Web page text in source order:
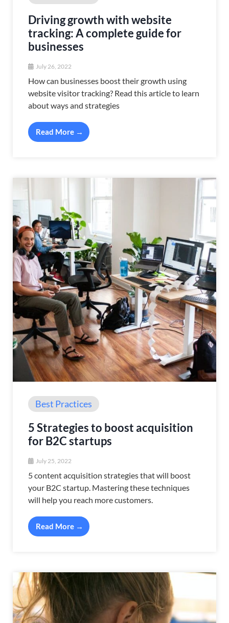
Driving growth with website
tracking: A complete guide for
businesses
July 26, 2022
How can businesses boost their growth using
website visitor tracking? Read this article to learn
about ways and strategies
Read More →
Best Practices
5 Strategies to boost acquisition
for B2C startups
July 25, 2022
5 content acquisition strategies that will boost
your B2C startup. Mastering these techniques
will help you reach more customers.
Read More →